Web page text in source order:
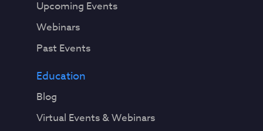
Upcoming Events
Webinars
Past Events
Education
Blog
Virtual Events & Webinars